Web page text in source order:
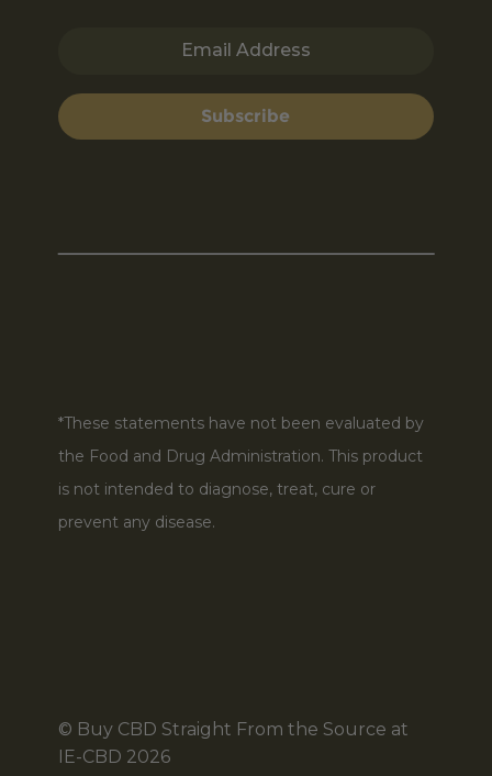
Email Address
Subscribe
*These statements have not been evaluated by
the Food and Drug Administration. This product
is not intended to diagnose, treat, cure or
prevent any disease.
© Buy CBD Straight From the Source at
IE-CBD 2026